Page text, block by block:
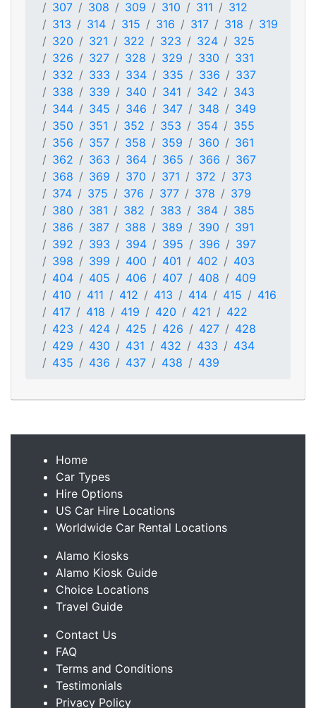
307
308 309 310 311
312
313
314 315 316 317 318
319
320
321 322 323 324
325
326
327 328 329 330
331
332
333 334 335 336
337
338
339 340 341 342
343
344
345 346 347 348
349
350
351 352 353 354
355
356
357 358 359 360
361
362
363 364 365 366
367
368
369 370 371 372
373
374
375 376 377 378
379
380
381 382 383 384
385
386
387 388 389 390
391
392
393 394 395 396
397
398
399 400 401 402
403
404
405 406 407 408
409
410
411 412 413 414 415
416
417
418 419 420 421
422
423
424 425 426 427
428
429
430 431 432 433
434
435
436 437 438 439
Home
Car Types
Hire Options
US Car Hire Locations
Worldwide Car Rental Locations
Alamo Kiosks
Alamo Kiosk Guide
Choice Locations
Travel Guide
Contact Us
FAQ
Terms and Conditions
Testimonials
Privacy Policy